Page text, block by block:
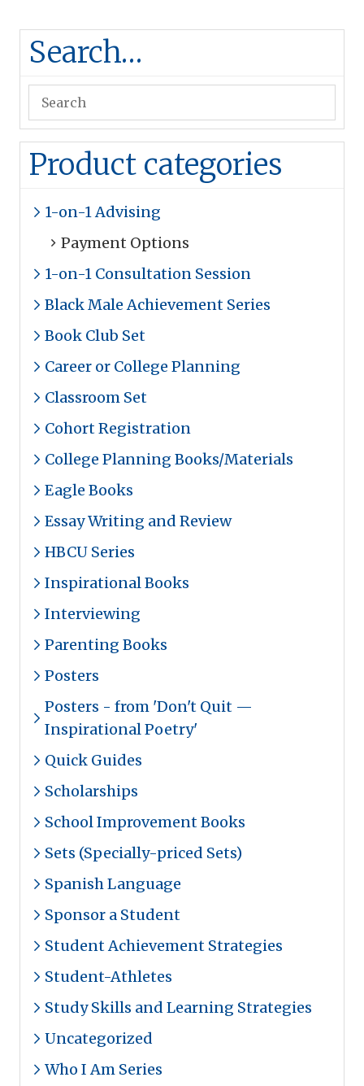
Search…
Product categories
1-on-1 Advising
Payment Options
1-on-1 Consultation Session
Black Male Achievement Series
Book Club Set
Career or College Planning
Classroom Set
Cohort Registration
College Planning Books/Materials
Eagle Books
Essay Writing and Review
HBCU Series
Inspirational Books
Interviewing
Parenting Books
Posters
Posters - from 'Don't Quit —
Inspirational Poetry'
Quick Guides
Scholarships
School Improvement Books
Sets (Specially-priced Sets)
Spanish Language
Sponsor a Student
Student Achievement Strategies
Student-Athletes
Study Skills and Learning Strategies
Uncategorized
Who I Am Series